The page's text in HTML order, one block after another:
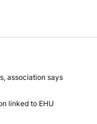
association says
linked to EHU